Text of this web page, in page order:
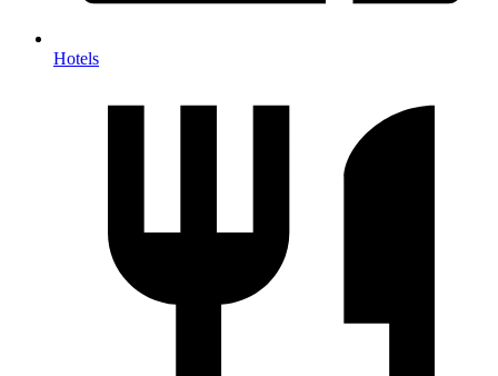
Hotels